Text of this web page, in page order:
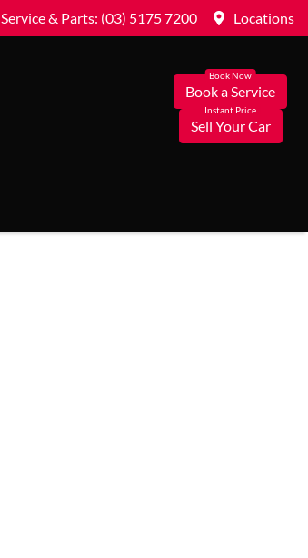
Service & Parts: (03) 5175 7200 Locations
Book a Service
Sell Your Car